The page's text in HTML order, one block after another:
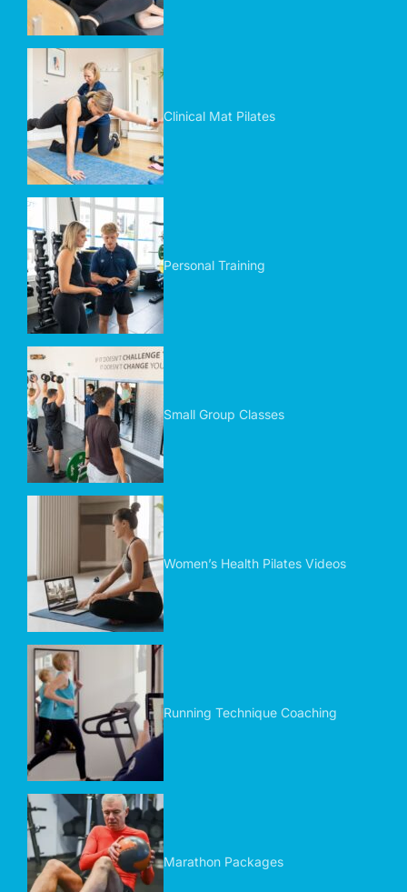
Clinical Mat Pilates
Personal Training
Small Group Classes
Women’s Health Pilates Videos
Running Technique Coaching
Marathon Packages